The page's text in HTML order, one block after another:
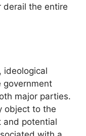
derail the entire
ideological
government
major parties.
object to the
and potential